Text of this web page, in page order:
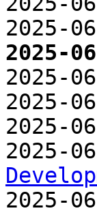
2025-
2025-
2025-
2025-
2025-
2025-
2025-